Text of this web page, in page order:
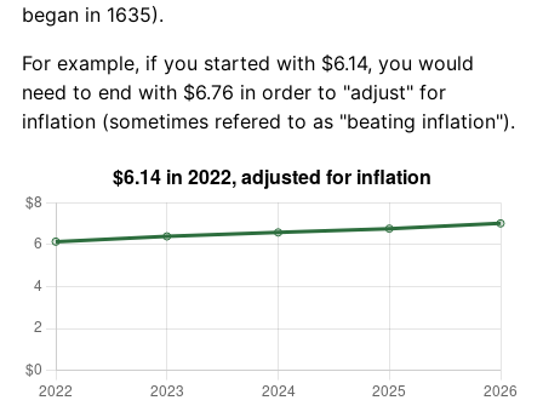
began in 1635).
For example, if you started with $6.14, you would
need to end with $6.76 in order to "adjust" for
inflation (sometimes refered to as "beating inflation").